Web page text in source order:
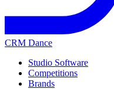
CRM Dance
Studio Software
Competitions
Brands